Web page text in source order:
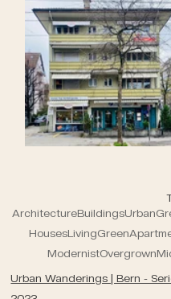
ArchitectureBuildingsUrban
HousesLivingGreen
ModernistOvergrown
Urban Wanderings | Bern -